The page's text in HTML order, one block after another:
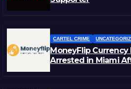
CARTEL CRIME
MoneyFlip Currency
Arrested in Miami